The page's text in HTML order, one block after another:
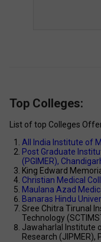
Top Colleges:
List of top Colleges
All India Institute of
Post Graduate
(PGIMER),
King Edward
Christian Medical
Maulana Azad
Banaras Hindu
Sree Chitra Tirunal
Technology
Jawaharlal Institute
Research (JIPMER),